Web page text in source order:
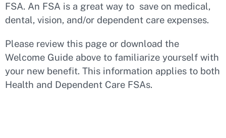
FSA. An FSA is a great way to save on medical,
dental, vision, and/or dependent care expenses.
Please review this page or download the
Welcome Guide above to familiarize yourself with
your new benefit. This information applies to both
Health and Dependent Care FSAs.